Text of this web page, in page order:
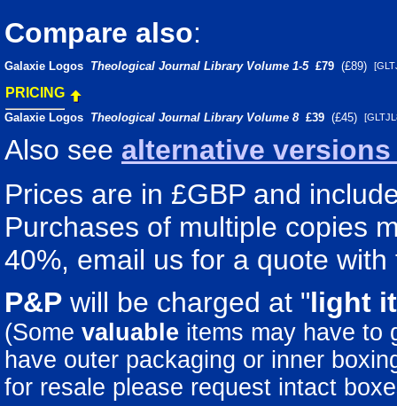
Compare also:
Galaxie Logos Theological Journal Library Volume 1-5 £79 (£89)
PRICING
Galaxie Logos Theological Journal Library Volume 8 £39 (£45)
Also see alternative
Prices are in £GBP and
Purchases of multiple copies
40%, email us for a quote
P&P will be charged at "light
(Some valuable items may have to
have outer packaging or inner
for resale please request intact